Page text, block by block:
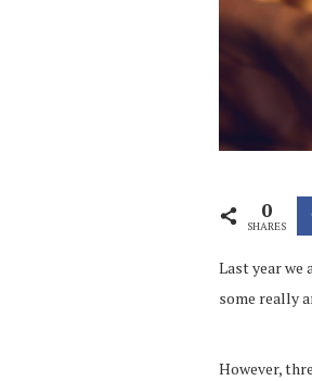
0
SHARES
Last year we
some really
However,